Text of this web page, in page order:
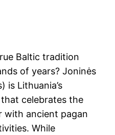
Baltic tradition
of years? Joninės
is Lithuania’s
celebrates the
with ancient pagan
While